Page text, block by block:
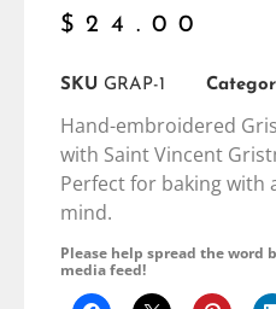
$ 24.00
SKU GRAP-1
Hand-embroidered
with Saint Vincent
Perfect for baking with
mind.
Please help spread the word
media feed!